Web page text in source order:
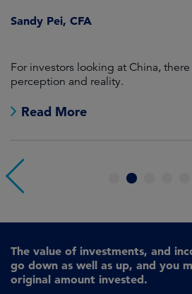
Sandy Pei, CFA
For investors looking at China,
perception and reality.
Read More
4
The value of investments, and
go down as well as up, and you
original amount invested.